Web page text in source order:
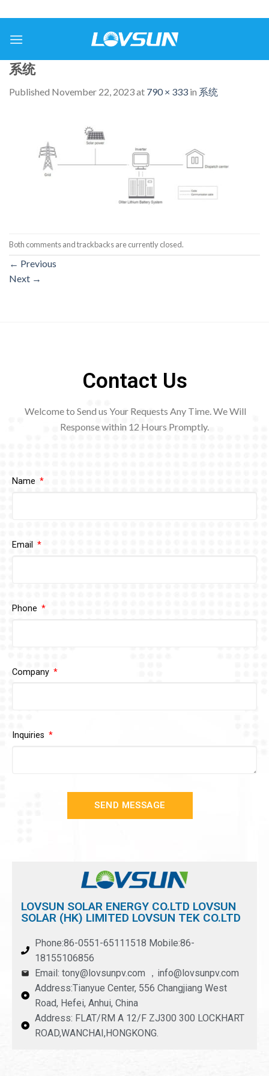
系统
Published November 22, 2023at 790 × 333 in 系统
Both comments and trackbacks are currently closed.
← Previous
Next →
Contact Us
Welcome to Send us Your Requests Any Time. We Will
Response within 12 Hours Promptly.
Name
Email
Phone
Company
Inquiries
SEND MESSAGE
LOVSUN SOLAR ENERGY CO.LTD LOVSUN
SOLAR (HK) LIMITED LOVSUN TEK CO.LTD
Phone:86-0551-65111518 Mobile:86-
18155106856
Email: tony@lovsunpv.com ，info@lovsunpv.com
Address:Tianyue Center, 556 Changjiang West
Road, Hefei, Anhui, China
Address: FLAT/RM A 12/F ZJ300 300 LOCKHART
ROAD,WANCHAI,HONGKONG.